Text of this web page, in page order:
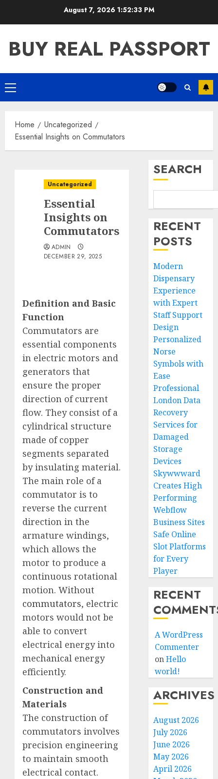
August 7, 2026 1:52:34 PM
BUY REAL PASSPORT
Primary
Menu
Home
Uncategorized
Essential Insights on Commutators
Uncategorized
Essential
Insights on
Commutators
ADMIN
DECEMBER 29, 2025
Definition and Basic
Function
Commutators are
essential components
in electric motors and
generators that
ensure the proper
direction of current
flow. They consist of a
cylindrical structure
made of copper
segments separated
by insulating material.
The main role of a
commutator is to
reverse the current
direction in the
armature windings,
which allows the
motor to produce a
continuous rotational
motion. Without
commutators, electric
motors would not be
able to convert
electrical energy into
mechanical energy
efficiently.
Construction and
Materials
The construction of
commutators involves
precision engineering
to maintain smooth
electrical contact.
SEARCH
RECENT
POSTS
Modern
Dispensary
Experience
with Expert
Staff Support
Design
Personalized
Norse
Symbols with
Ease
Professional
London Data
Recovery
Services for
Damaged
Storage
Devices
Skywwward
Creates High
Performing
Webflow
Business Sites
Safe Online
Slot Platforms
for Every
Player
RECENT
A WordPress
Commenter
onHello
world!
ARCHIVES
August 2026
July 2026
June 2026
May 2026
April 2026